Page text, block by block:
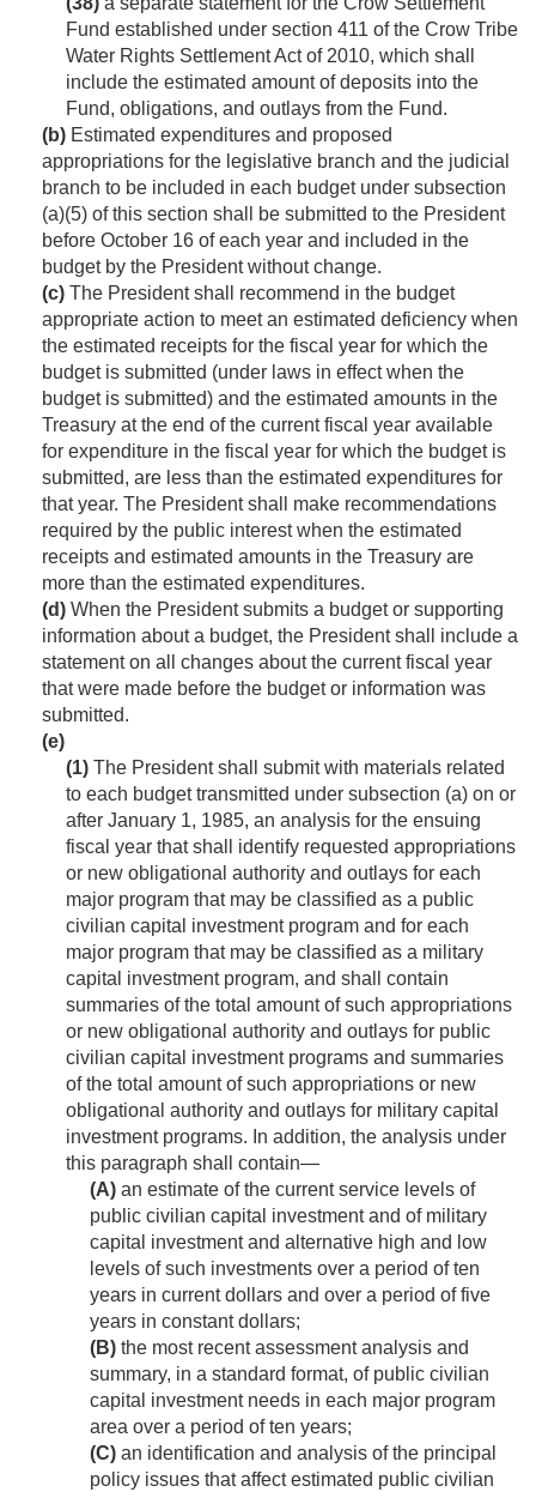
Fund established under section 411 of the Crow Tribe
Water Rights Settlement Act of 2010, which shall
include the estimated amount of deposits into the
Fund, obligations, and outlays from the Fund.
(b) Estimated expenditures and proposed
appropriations for the legislative branch and the judicial
branch to be included in each budget under subsection
(a)(5) of this section shall be submitted to the President
before October 16 of each year and included in the
budget by the President without change.
(c) The President shall recommend in the budget
appropriate action to meet an estimated deficiency when
the estimated receipts for the fiscal year for which the
budget is submitted (under laws in effect when the
budget is submitted) and the estimated amounts in the
Treasury at the end of the current fiscal year available
for expenditure in the fiscal year for which the budget is
submitted, are less than the estimated expenditures for
that year. The President shall make recommendations
required by the public interest when the estimated
receipts and estimated amounts in the Treasury are
more than the estimated expenditures.
(d) When the President submits a budget or supporting
information about a budget, the President shall include a
statement on all changes about the current fiscal year
that were made before the budget or information was
submitted.
(e)
(1) The President shall submit with materials related
to each budget transmitted under subsection (a) on or
after January 1, 1985, an analysis for the ensuing
fiscal year that shall identify requested appropriations
or new obligational authority and outlays for each
major program that may be classified as a public
civilian capital investment program and for each
major program that may be classified as a military
capital investment program, and shall contain
summaries of the total amount of such appropriations
or new obligational authority and outlays for public
civilian capital investment programs and summaries
of the total amount of such appropriations or new
obligational authority and outlays for military capital
investment programs. In addition, the analysis under
this paragraph shall contain—
(A) an estimate of the current service levels of
public civilian capital investment and of military
capital investment and alternative high and low
levels of such investments over a period of ten
years in current dollars and over a period of five
years in constant dollars;
(B) the most recent assessment analysis and
summary, in a standard format, of public civilian
capital investment needs in each major program
area over a period of ten years;
(C) an identification and analysis of the principal
policy issues that affect estimated public civilian